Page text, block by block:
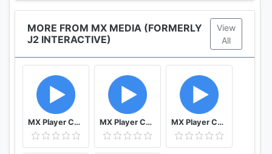
MORE FROM MX MEDIA (FORMERLY
J2 INTERACTIVE)
View
All
MX Player Codec (ARMv7) MX Player Codec (Tegra3) MX Player Codec (x86)